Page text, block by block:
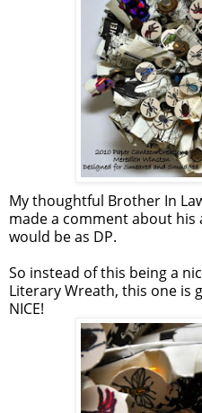
My thoughtful Brother In
made a comment about his
would be as DP.
So instead of this being a
Literary Wreath, this one is
NICE!